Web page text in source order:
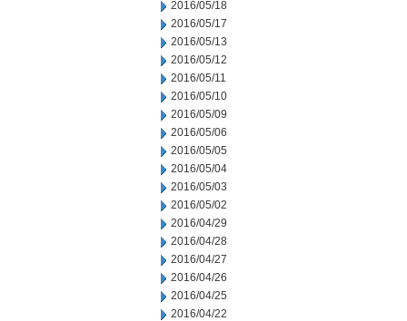
2016/05/18
2016/05/17
2016/05/13
2016/05/12
2016/05/11
2016/05/10
2016/05/09
2016/05/06
2016/05/05
2016/05/04
2016/05/03
2016/05/02
2016/04/29
2016/04/28
2016/04/27
2016/04/26
2016/04/25
2016/04/22